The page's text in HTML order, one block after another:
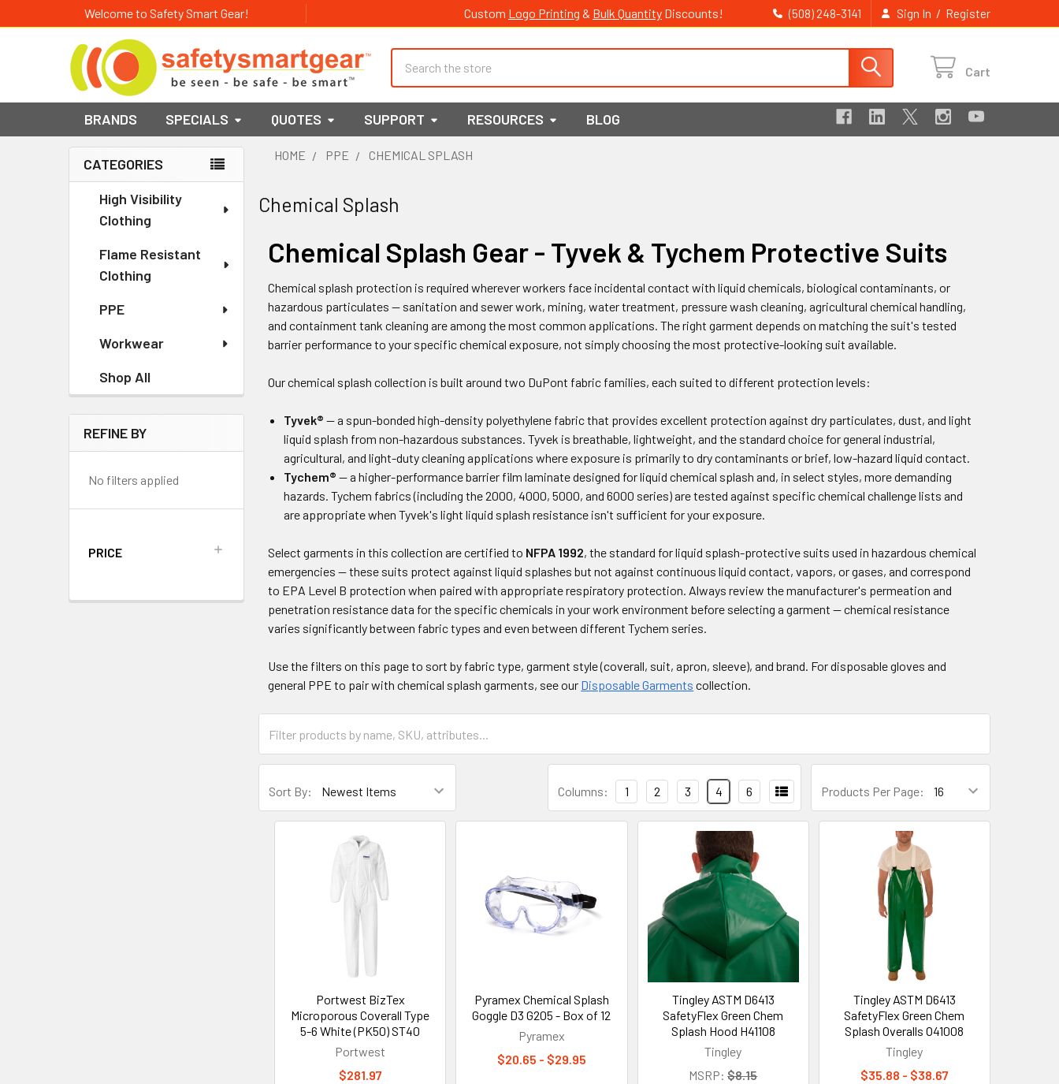
Welcome to Safety Smart Gear! Custom Logo Printing & Bulk Quantity Discounts! (508) 248-3141 Sign In / Register
Cart
BRANDS SPECIALS QUOTES SUPPORT RESOURCES BLOG
Sidebar
CATEGORIES
High Visibility
Clothing
Flame Resistant
Clothing
PPE
Workwear
Shop All
REFINE BY
No filters applied
PRICE
HOME PPE CHEMICAL SPLASH
Chemical Splash
Chemical Splash Gear - Tyvek & Tychem Protective Suits
Chemical splash protection is required wherever workers face incidental contact with liquid chemicals, biological contaminants, or
hazardous particulates — sanitation and sewer work, mining, water treatment, pressure wash cleaning, agricultural chemical handling,
and containment tank cleaning are among the most common applications. The right garment depends on matching the suit's tested
barrier performance to your specific chemical exposure, not simply choosing the most protective-looking suit available.
Our chemical splash collection is built around two DuPont fabric families, each suited to different protection levels:
Tyvek® — a spun-bonded high-density polyethylene fabric that provides excellent protection against dry particulates, dust, and light
liquid splash from non-hazardous substances. Tyvek is breathable, lightweight, and the standard choice for general industrial,
agricultural, and light-duty cleaning applications where exposure is primarily to dry contaminants or brief, low-hazard liquid contact.
Tychem® — a higher-performance barrier film laminate designed for liquid chemical splash and, in select styles, more demanding
hazards. Tychem fabrics (including the 2000, 4000, 5000, and 6000 series) are tested against specific chemical challenge lists and
are appropriate when Tyvek's light liquid splash resistance isn't sufficient for your exposure.
Select garments in this collection are certified to NFPA 1992, the standard for liquid splash-protective suits used in hazardous chemical
emergencies — these suits protect against liquid splashes but not against continuous liquid contact, vapors, or gases, and correspond
to EPA Level B protection when paired with appropriate respiratory protection. Always review the manufacturer's permeation and
penetration resistance data for the specific chemicals in your work environment before selecting a garment — chemical resistance
varies significantly between fabric types and even between different Tychem series.
Use the filters on this page to sort by fabric type, garment style (coverall, suit, apron, sleeve), and brand. For disposable gloves and
general PPE to pair with chemical splash garments, see our Disposable Garments collection.
Sort By: Products Per Page:
Columns: 1 2 3 4 6
Portwest BizTex
Microporous Coverall Type
5-6 White (PK50) ST40
Portwest
$281.97
Pyramex Chemical Splash
Goggle D3 G205 - Box of 12
Pyramex
$20.65 - $29.95
Tingley ASTM D6413
SafetyFlex Green Chem
Splash Hood H41108
Tingley
MSRP: $8.15
Tingley ASTM D6413
SafetyFlex Green Chem
Splash Overalls O41008
Tingley
$35.88 - $38.67